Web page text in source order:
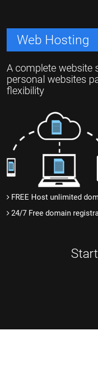
Web Hosting
A complete website
personal websites
flexibility
FREE Host unlimited
24/7 Free domain